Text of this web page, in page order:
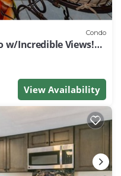
Condo
w/Incredible Views!
View Availability